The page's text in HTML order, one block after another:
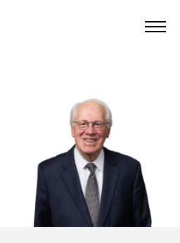
William H. Jestings
Patricia A. Buckley
John P. McCoy
Mylene L. Cathcart
Practice Areas